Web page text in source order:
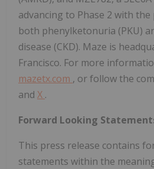
advancing to Phase 2 with
both phenylketonuria (PKU)
disease (CKD). Maze is
Francisco. For more
mazetx.com , or follow the
and X .
Forward Looking
This press release contains
statements within the